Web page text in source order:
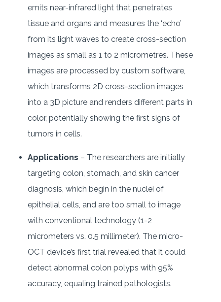
emits near-infrared light that penetrates
tissue and organs and measures the ‘echo’
from its light waves to create cross-section
images as small as 1 to 2 micrometres. These
images are processed by custom software,
which transforms 2D cross-section images
into a 3D picture and renders different parts in
color, potentially showing the first signs of
tumors in cells.
Applications – The researchers are initially
targeting colon, stomach, and skin cancer
diagnosis, which begin in the nuclei of
epithelial cells, and are too small to image
with conventional technology (1-2
micrometers vs. 0.5 millimeter). The micro-
OCT device’s first trial revealed that it could
detect abnormal colon polyps with 95%
accuracy, equaling trained pathologists.